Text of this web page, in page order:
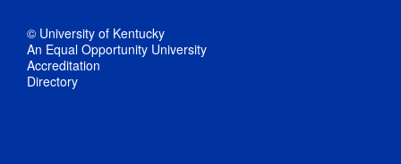
© University of Kentucky
An Equal Opportunity University
Accreditation
Directory